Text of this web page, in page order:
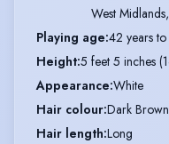
West
Playing age:42 years
Height:5 feet 5 inches
Appearance:White
Hair colour:Dark Brown
Hair length:Long